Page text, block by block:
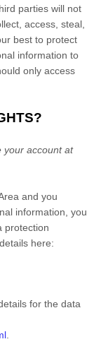
parties will not
access, steal,
best to protect
information to
only access
your account at
and you
information, you
protection
here:
for the data
.